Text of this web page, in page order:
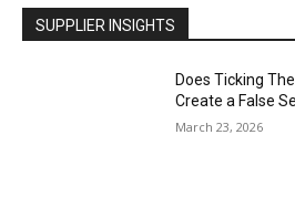
SUPPLIER INSIGHTS
Does Ticking
Create a False
March 23, 2026